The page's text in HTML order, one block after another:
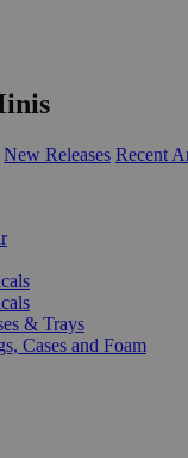
New Releases Recent
& Trays
Cases and Foam